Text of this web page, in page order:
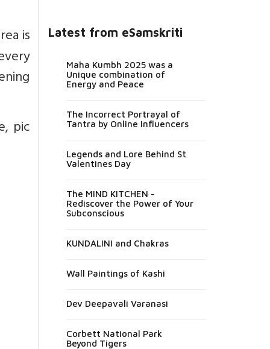
is
pic
Latest from eSamskriti
Maha Kumbh 2025 was a
Unique combination of
Energy and Peace
The Incorrect Portrayal of
Tantra by Online Influencers
Legends and Lore Behind St
Valentines Day
The MIND KITCHEN -
Rediscover the Power of Your
Subconscious
KUNDALINI and Chakras
Wall Paintings of Kashi
Dev Deepavali Varanasi
Corbett National Park
Beyond Tigers